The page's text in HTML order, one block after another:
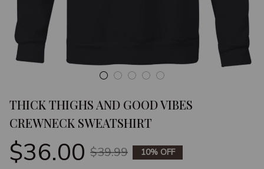
THICK THIGHS AND GOOD VIBES
CREWNECK SWEATSHIRT
$36.00 $39.99 10% OFF